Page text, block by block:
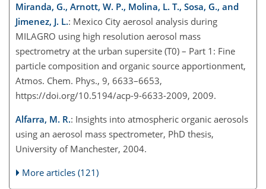
Miranda, G., Arnott, W. P., Molina, L. T., Sosa, G., and
Jimenez, J. L.: Mexico City aerosol analysis during
MILAGRO using high resolution aerosol mass
spectrometry at the urban supersite (T0) – Part 1: Fine
particle composition and organic source apportionment,
Atmos. Chem. Phys., 9, 6633–6653,
https://doi.org/10.5194/acp-9-6633-2009, 2009.
Alfarra, M. R.: Insights into atmospheric organic aerosols
using an aerosol mass spectrometer, PhD thesis,
University of Manchester, 2004.
More articles (121)